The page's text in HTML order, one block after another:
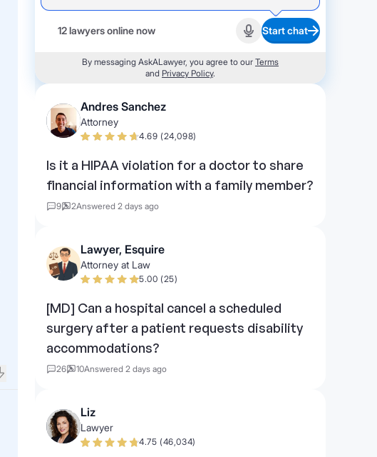
12 lawyers online now Start recording
Start chat
By messaging AskALawyer, you agree to our Terms
and Privacy Policy.
Andres Sanchez
Attorney
4.69 (24,098)
Is it a HIPAA violation for a doctor to share
financial information with a family member?
9 2Answered 2 days ago
Lawyer, Esquire
Attorney at Law
5.00 (25)
[MD] Can a hospital cancel a scheduled
surgery after a patient requests disability
accommodations?
26 10Answered 2 days ago
Liz
Lawyer
4.75 (46,034)